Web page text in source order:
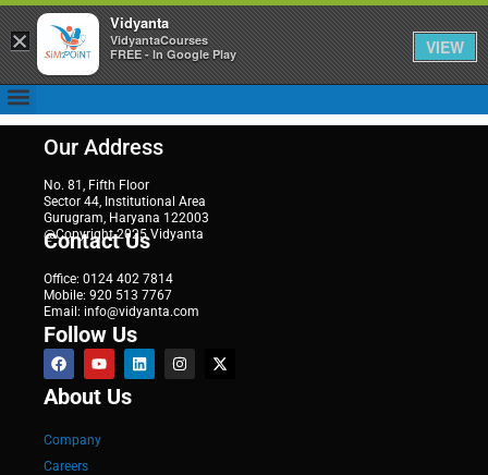
Our Address
No. 81, Fifth Floor
Sector 44, Institutional Area
Gurugram, Haryana 122003
@Copyright 2025 Vidyanta
Contact Us
Office: 0124 402 7814
Mobile: 920 513 7767
Email: info@vidyanta.com
Follow Us
About Us
Company
Careers
×
Vidyanta
VidyantaCourses
FREE - In Google Play
VIEW